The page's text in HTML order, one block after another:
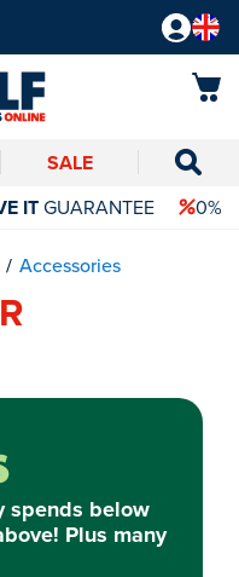
SALE
ITGUARANTEE 0%
Accessories
spends below
Plus many